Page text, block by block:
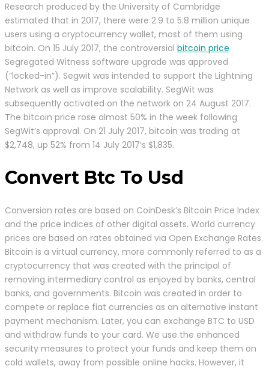
Research produced by the University of Cambridge
estimated that in 2017, there were 2.9 to 5.8 million unique
users using a cryptocurrency wallet, most of them using
bitcoin. On 15 July 2017, the controversial bitcoin price
Segregated Witness software upgrade was approved
(“locked-in”). Segwit was intended to support the Lightning
Network as well as improve scalability. SegWit was
subsequently activated on the network on 24 August 2017.
The bitcoin price rose almost 50% in the week following
SegWit’s approval. On 21 July 2017, bitcoin was trading at
$2,748, up 52% from 14 July 2017’s $1,835.
Convert Btc To Usd
Conversion rates are based on CoinDesk’s Bitcoin Price Index
and the price indices of other digital assets. World currency
prices are based on rates obtained via Open Exchange Rates.
Bitcoin is a virtual currency, more commonly referred to as a
cryptocurrency that was created with the principal of
removing intermediary control as enjoyed by banks, central
banks, and governments. Bitcoin was created in order to
compete or replace fiat currencies as an alternative instant
payment mechanism. Later, you can exchange BTC to USD
and withdraw funds to your card. We use the enhanced
security measures to protect your funds and keep them on
cold wallets, away from possible online hacks. However, it